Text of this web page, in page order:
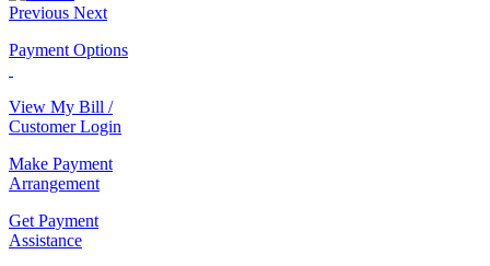
Previous Next
Payment Options
View My Bill /
Customer Login
Make Payment
Arrangement
Get Payment
Assistance